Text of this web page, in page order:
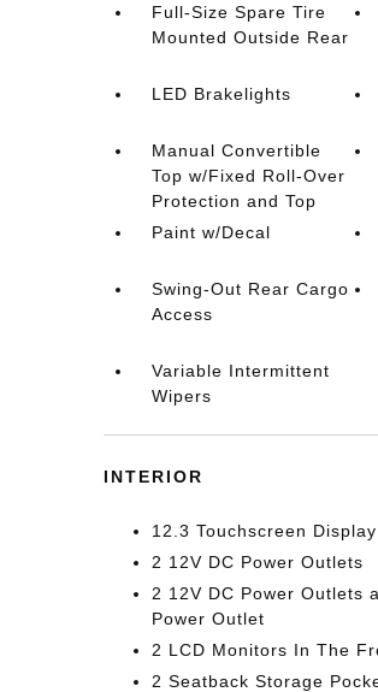
Full-Size Spare Tire
Mounted Outside Rear
LED Brakelights
Manual Convertible
Top w/Fixed Roll-Over
Protection and Top
Paint w/Decal
Swing-Out Rear Cargo
Access
Variable Intermittent
Wipers
INTERIOR
12.3 Touchscreen Display
2 12V DC Power Outlets
2 12V DC Power Outlets
Power Outlet
2 LCD Monitors In The
2 Seatback Storage